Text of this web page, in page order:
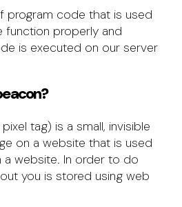
program code that is used
function properly and
is executed on our server
tag) is a small, invisible
on a website that is used
website. In order to do
you is stored using web